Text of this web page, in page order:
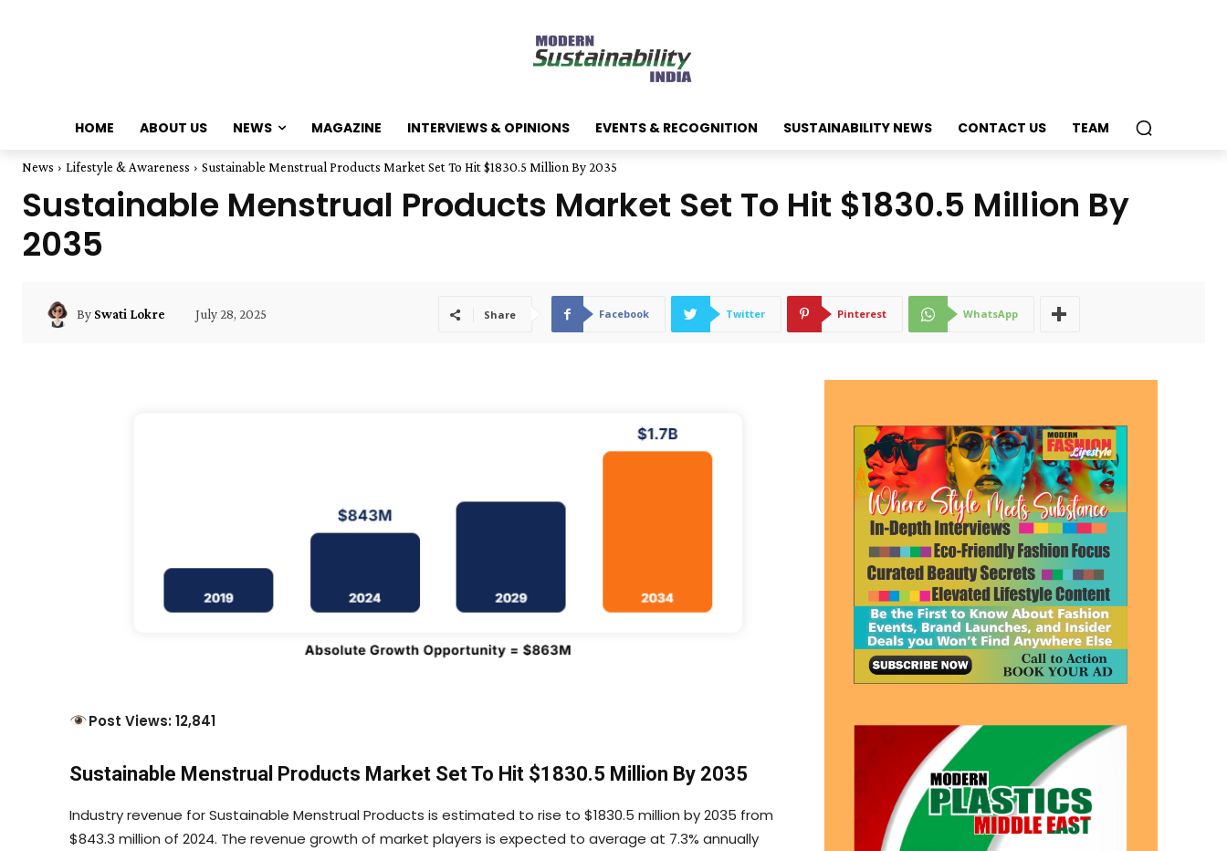
HOME ABOUT US NEWS MAGAZINE INTERVIEWS & OPINIONS EVENTS & RECOGNITION SUSTAINABILITY NEWS CONTACT US TEAM
News Lifestyle & Awareness Sustainable Menstrual Products Market Set To Hit $1830.5 Million By 2035
Sustainable Menstrual Products Market Set To Hit $1830.5 Million By
2035
By Swati Lokre July 28, 2025 Share Facebook Twitter Pinterest WhatsApp
Post Views: 12,841
Sustainable Menstrual Products Market Set To Hit $1830.5 Million By 2035
Industry revenue for Sustainable Menstrual Products is estimated to rise to $1830.5 million by 2035 from
$843.3 million of 2024. The revenue growth of market players is expected to average at 7.3% annually